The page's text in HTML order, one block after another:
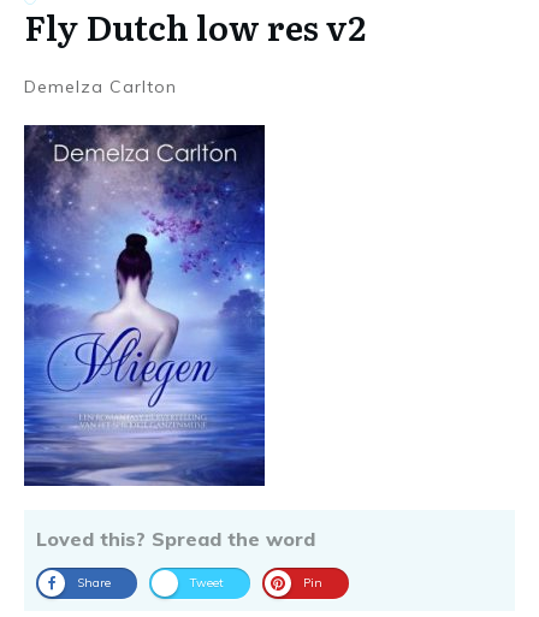
Fly Dutch low res v2
Demelza Carlton
Loved this? Spread the word
Share Tweet Pin